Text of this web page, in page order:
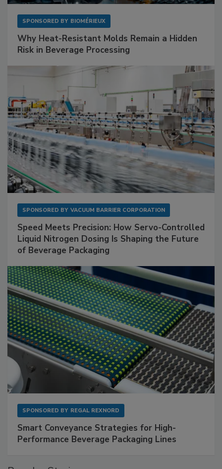
SPONSORED BY BIOMÉRIEUX
Why Heat-Resistant Molds Remain a Hidden
Risk in Beverage Processing
SPONSORED BY VACUUM BARRIER CORPORATION
Speed Meets Precision: How Servo-Controlled
Liquid Nitrogen Dosing Is Shaping the Future
of Beverage Packaging
SPONSORED BY REGAL REXNORD
Smart Conveyance Strategies for High-
Performance Beverage Packaging Lines